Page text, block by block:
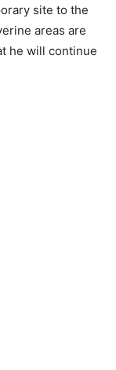
site to the
areas are
he will continue